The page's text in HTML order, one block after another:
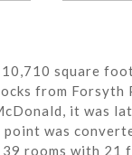
square
from Forsyth
it was
point was
rooms with 21